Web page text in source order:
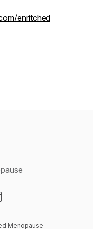
enritched
Menopause